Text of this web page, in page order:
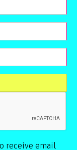
receive email